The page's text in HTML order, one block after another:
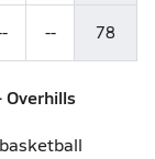
-- 78